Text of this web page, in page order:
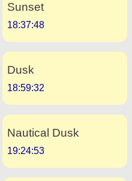
Sunset
18:37:48
Dusk
18:59:32
Nautical Dusk
19:24:53